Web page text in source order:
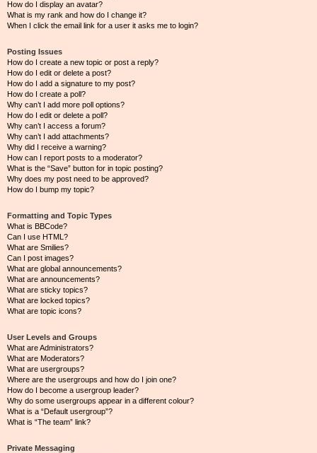
How do I display an avatar?
What is my rank and how do I change it?
When I click the email link for a user it asks me to login?
Posting Issues
How do I create a new topic or post a reply?
How do I edit or delete a post?
How do I add a signature to my post?
How do I create a poll?
Why can’t I add more poll options?
How do I edit or delete a poll?
Why can’t I access a forum?
Why can’t I add attachments?
Why did I receive a warning?
How can I report posts to a moderator?
What is the “Save” button for in topic posting?
Why does my post need to be approved?
How do I bump my topic?
Formatting and Topic Types
What is BBCode?
Can I use HTML?
What are Smilies?
Can I post images?
What are global announcements?
What are announcements?
What are sticky topics?
What are locked topics?
What are topic icons?
User Levels and Groups
What are Administrators?
What are Moderators?
What are usergroups?
Where are the usergroups and how do I join one?
How do I become a usergroup leader?
Why do some usergroups appear in a different colour?
What is a “Default usergroup”?
What is “The team” link?
Private Messaging